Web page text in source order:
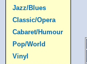
Jazz/Blues
Classic/Opera
Cabaret/Humour
Pop/World
Vinyl